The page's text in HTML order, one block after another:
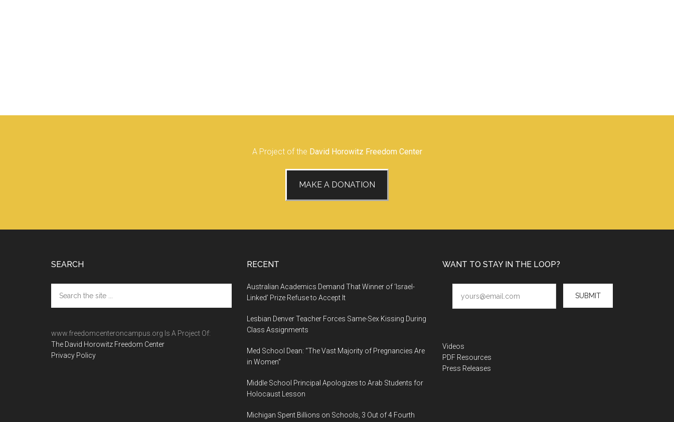
A Project of the David Horowitz Freedom Center
MAKE A DONATION
SEARCH
the
www.freedomcenteroncampus.org Is A Project Of:
The David Horowitz Freedom Center
Privacy Policy
RECENT
Australian Academics Demand That Winner of ‘Israel-
Linked’ Prize Refuse to Accept It
Lesbian Denver Teacher Forces Same-Sex Kissing During
Class Assignments
Med School Dean: “The Vast Majority of Pregnancies Are
in Women”
Middle School Principal Apologizes to Arab Students for
Holocaust Lesson
Michigan Spent Billions on Schools, 3 Out of 4 Fourth
WANT TO STAY IN THE LOOP?
SUBMIT
Videos
PDF Resources
Press Releases